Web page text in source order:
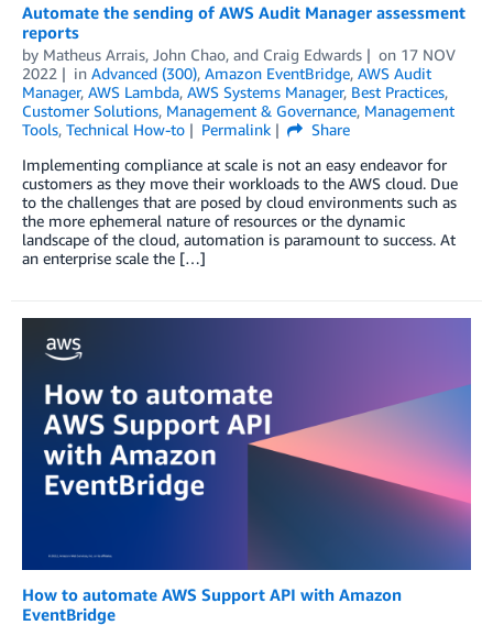
Automate the sending of AWS Audit Manager assessment
reports
by Matheus Arrais, John Chao, and Craig Edwards on 17 NOV
2022
in Advanced (300), Amazon EventBridge, AWS Audit
Manager, AWS Lambda, AWS Systems Manager, Best Practices,
Customer Solutions, Management & Governance, Management
Tools, Technical How-to Permalink
Share
Implementing compliance at scale is not an easy endeavor for
customers as they move their workloads to the AWS cloud. Due
to the challenges that are posed by cloud environments such as
the more ephemeral nature of resources or the dynamic
landscape of the cloud, automation is paramount to success. At
an enterprise scale the […]
How to automate AWS Support API with Amazon
EventBridge